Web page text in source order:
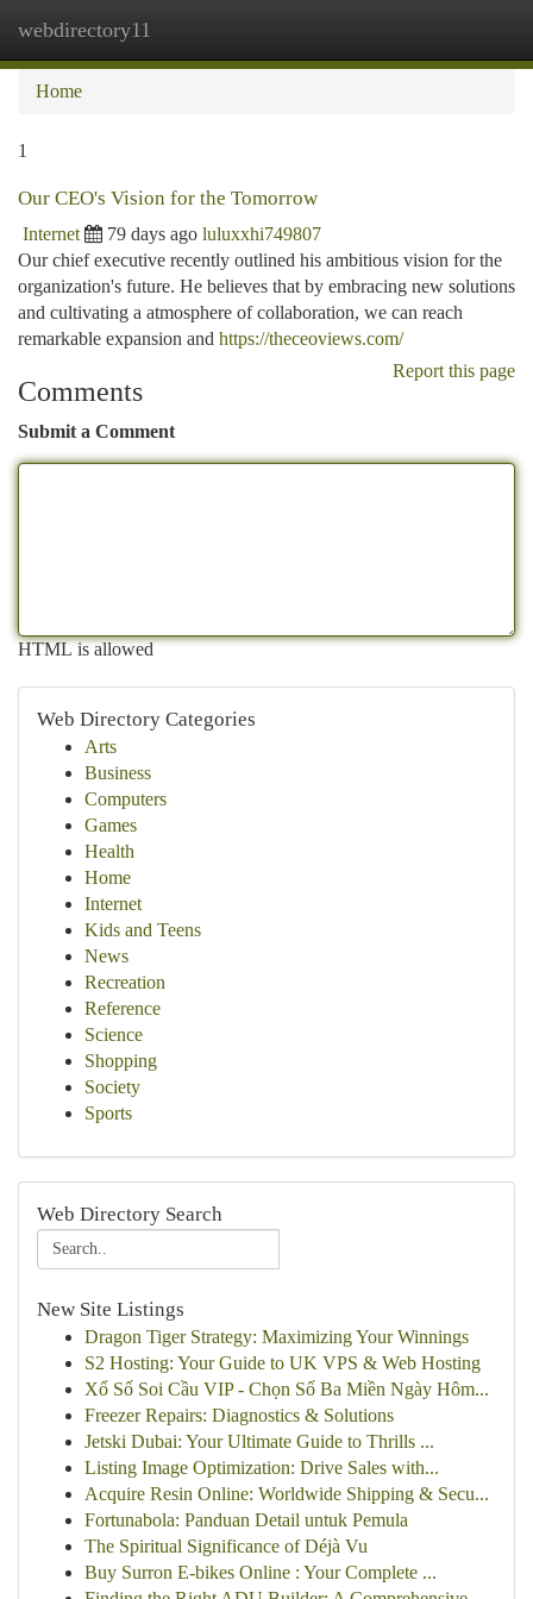
webdirectory11
Home
1
Our CEO's Vision for the Tomorrow
Internet 79 days ago luluxxhi749807
Our chief executive recently outlined his ambitious vision for the
organization's future. He believes that by embracing new solutions
and cultivating a atmosphere of collaboration, we can reach
remarkable expansion and https://theceoviews.com/
Report this page
Comments
Submit a Comment
HTML is allowed
Web Directory Categories
Arts
Business
Computers
Games
Health
Home
Internet
Kids and Teens
News
Recreation
Reference
Science
Shopping
Society
Sports
Web Directory Search
New Site Listings
Dragon Tiger Strategy: Maximizing Your Winnings
S2 Hosting: Your Guide to UK VPS & Web Hosting
Xổ Số Soi Cầu VIP - Chọn Số Ba Miền Ngày Hôm...
Freezer Repairs: Diagnostics & Solutions
Jetski Dubai: Your Ultimate Guide to Thrills ...
Listing Image Optimization: Drive Sales with...
Acquire Resin Online: Worldwide Shipping & Secu...
Fortunabola: Panduan Detail untuk Pemula
The Spiritual Significance of Déjà Vu
Buy Surron E-bikes Online : Your Complete ...